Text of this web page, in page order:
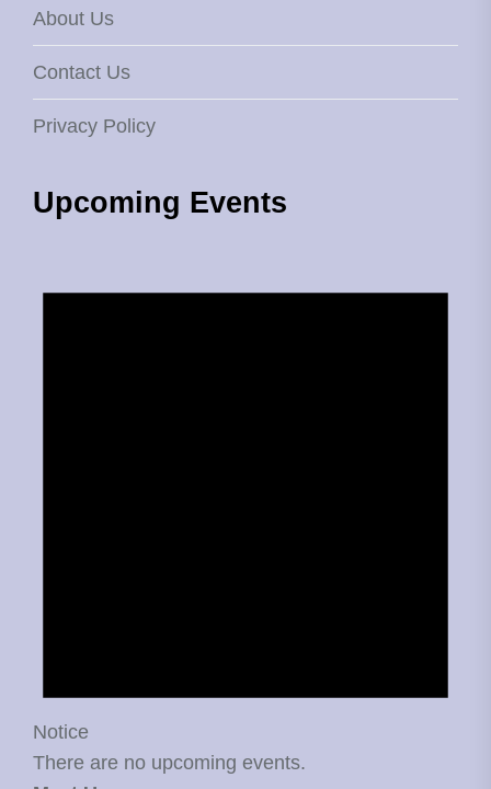
About Us
Contact Us
Privacy Policy
Upcoming Events
Notice
There are no upcoming events.